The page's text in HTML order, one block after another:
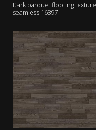
Dark parquet flooring texture
seamless 16897